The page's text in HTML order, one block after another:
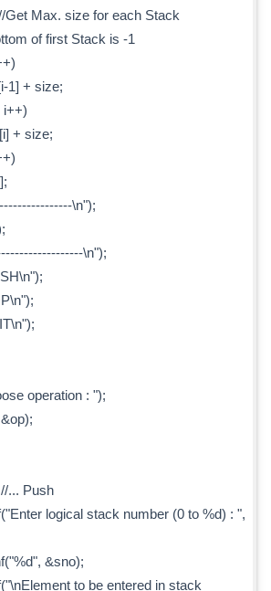
Max. size for each Stack
of first Stack is -1
+ size;
size;
\n");
\n");
operation : ");
Push
stack number (0 to %d) : ",
&sno);
to be entered in stack